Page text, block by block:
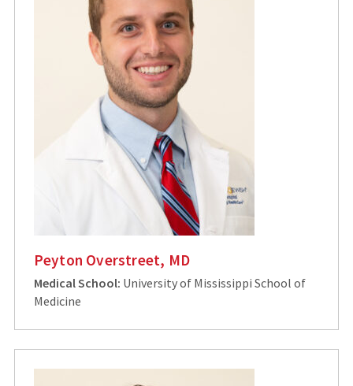
Peyton Overstreet, MD
Medical School: University of Mississippi School of
Medicine